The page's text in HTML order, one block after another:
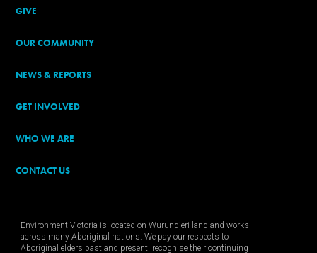
GIVE
OUR COMMUNITY
NEWS & REPORTS
GET INVOLVED
WHO WE ARE
CONTACT US
Environment Victoria is located on Wurundjeri land and works
across many Aboriginal nations. We pay our respects to
Aboriginal elders past and present, recognise their continuing